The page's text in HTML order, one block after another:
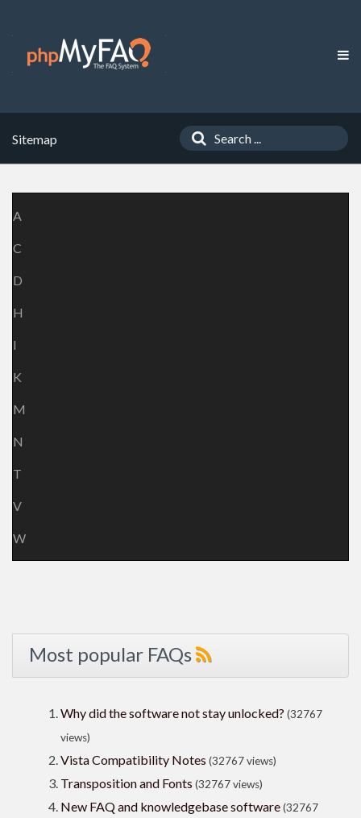
Sitemap
A
C
D
H
I
K
M
N
T
V
W
Most popular FAQs
Why did the software not stay unlocked? (32767
views)
Vista Compatibility Notes (32767 views)
Transposition and Fonts (32767 views)
New FAQ and knowledgebase software(32767